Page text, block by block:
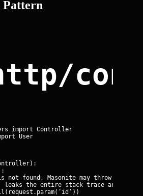
Pattern
import Controller
User
found, Masonite may throw a
leaks the entire stack trace and DB